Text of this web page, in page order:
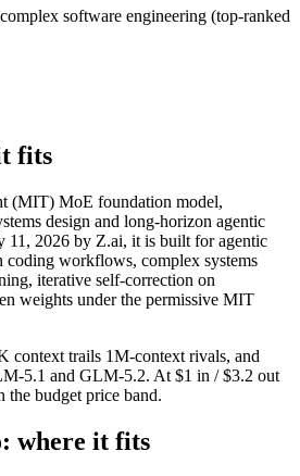
software engineering (top-ranked
fits
(MIT) MoE foundation model,
design and long-horizon agentic
11, 2026 by Z.ai, it is built for agentic
coding workflows, complex systems
iterative self-correction on
weights under the permissive MIT
context trails 1M-context rivals, and
5.1 and GLM-5.2. At $1 in / $3.2 out
the budget price band.
where it fits